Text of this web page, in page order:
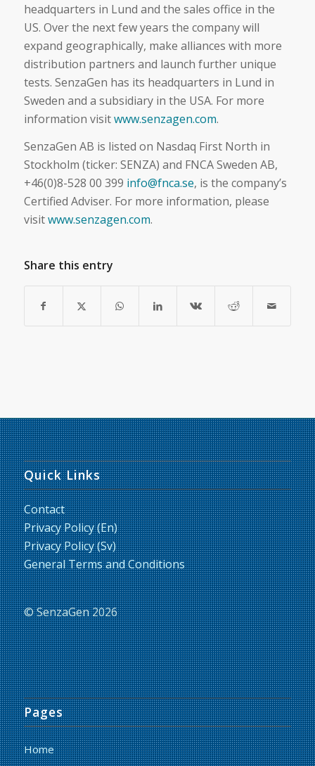
headquarters in Lund and the sales office in the
US. Over the next few years the company will
expand geographically, make alliances with more
distribution partners and launch further unique
tests. SenzaGen has its headquarters in Lund in
Sweden and a subsidiary in the USA. For more
information visitwww.senzagen.com.
SenzaGen AB is listed on Nasdaq First North in
Stockholm (ticker: SENZA) and FNCA Sweden AB,
+46(0)8-528 00 399 info@fnca.se, is the company’s
Certified Adviser. For more information, please
visitwww.senzagen.com.
Share this entry
Quick Links
Contact
Privacy Policy (En)
Privacy Policy (Sv)
General Terms and Conditions
© SenzaGen 2026
Pages
Home